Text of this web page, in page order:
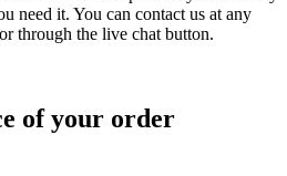
need it. You can contact us at any
through the live chat button.
of your order